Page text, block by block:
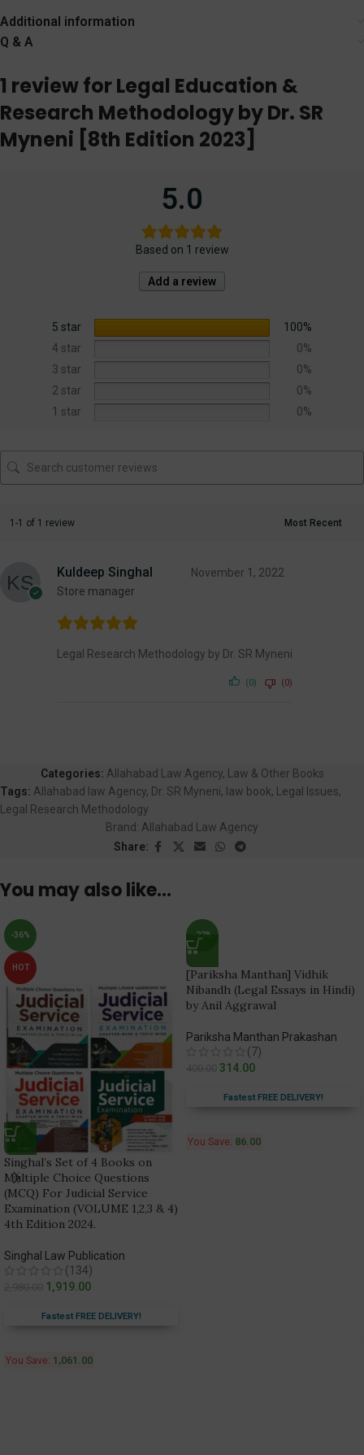
Additional information
Q & A
1 review forLegal Education &
Research Methodology by Dr. SR
Myneni [8th Edition 2023]
5.0
Based on 1 review
Add a review
5 star
100%
4 star
0%
3 star
0%
2 star
0%
1 star
0%
1-1 of 1 review
Kuldeep Singhal
Store manager
November 1, 2022
Legal Research Methodology by Dr. SR Myneni
(0) (0)
Categories: Allahabad Law Agency,
Law & Other Books
Tags: Allahabad law Agency, Dr. SR Myneni, law book, Legal Issues,
Legal Research Methodology
Brand: Allahabad Law Agency
Share:
You may also like…
-36%
HOT
Singhal’s Set of 4 Books on
Multiple Choice Questions
(MCQ) For Judicial Service
Examination (VOLUME 1,2,3 & 4)
4th Edition 2024.
Singhal Law Publication
(134)
1,919.00
Fastest FREE DELIVERY!
You Save: 1,061.00
-22%
[Pariksha Manthan] Vidhik
Nibandh (Legal Essays in Hindi)
by Anil Aggrawal
Pariksha Manthan Prakashan
(7)
314.00
Fastest FREE DELIVERY!
You Save: 86.00